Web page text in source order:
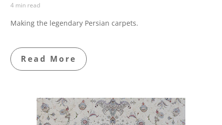
4 min read
Making the legendary Persian carpets.
Read More